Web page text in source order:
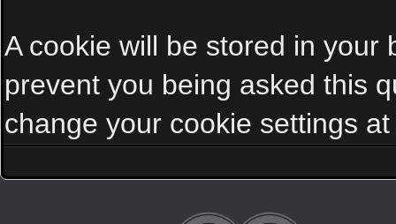
A cookie will be stored in your
prevent you being asked this
change your cookie settings